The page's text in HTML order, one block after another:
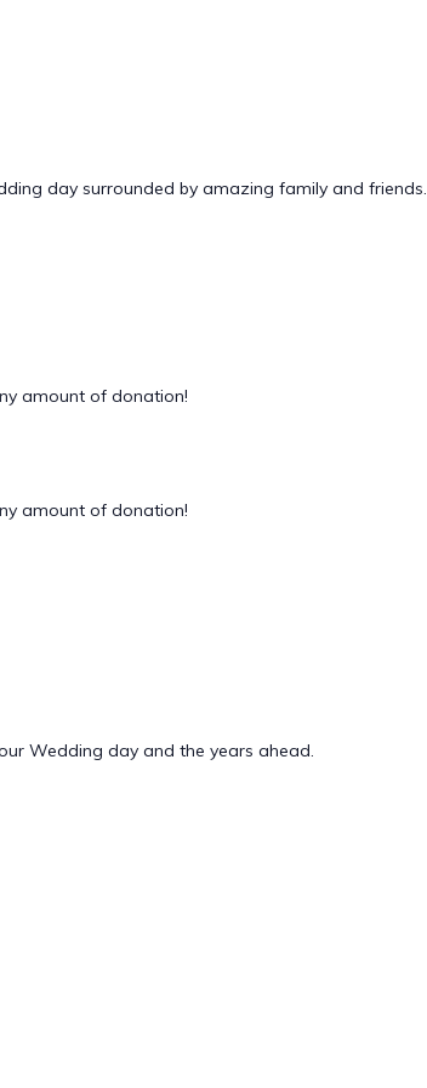
day surrounded by amazing family and friends.
amount of donation!
amount of donation!
Wedding day and the years ahead.